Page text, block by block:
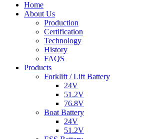
Home
About Us
Production
Certification
Technology
History
FAQS
Products
Forklift / Lift Battery
24V
51.2V
76.8V
Boat Battery
24V
51.2V